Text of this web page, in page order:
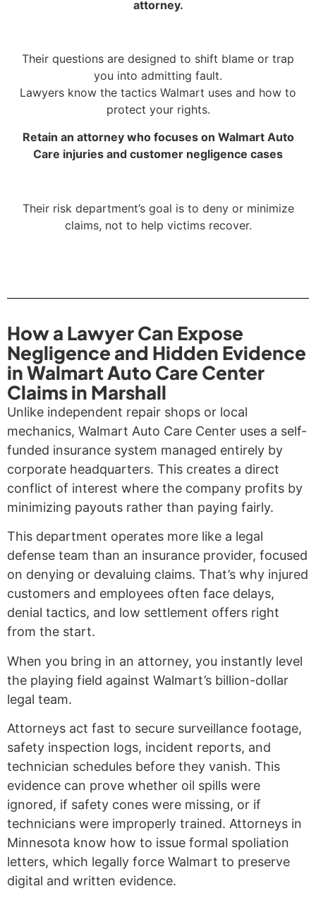
attorney.
Their questions are designed to shift blame or trap
you into admitting fault.
Lawyers know the tactics Walmart uses and how to
protect your rights.
Retain an attorney who focuses on Walmart Auto
Care injuries and customer negligence cases
Their risk department’s goal is to deny or minimize
claims, not to help victims recover.
How a Lawyer Can Expose
Negligence and Hidden Evidence
in Walmart Auto Care Center
Claims in Marshall
Unlike independent repair shops or local
mechanics, Walmart Auto Care Center uses a self-
funded insurance system managed entirely by
corporate headquarters. This creates a direct
conflict of interest where the company profits by
minimizing payouts rather than paying fairly.
This department operates more like a legal
defense team than an insurance provider, focused
on denying or devaluing claims. That’s why injured
customers and employees often face delays,
denial tactics, and low settlement offers right
from the start.
When you bring in an attorney, you instantly level
the playing field against Walmart’s billion-dollar
legal team.
Attorneys act fast to secure surveillance footage,
safety inspection logs, incident reports, and
technician schedules before they vanish. This
evidence can prove whether oil spills were
ignored, if safety cones were missing, or if
technicians were improperly trained. Attorneys in
Minnesota know how to issue formal spoliation
letters, which legally force Walmart to preserve
digital and written evidence.